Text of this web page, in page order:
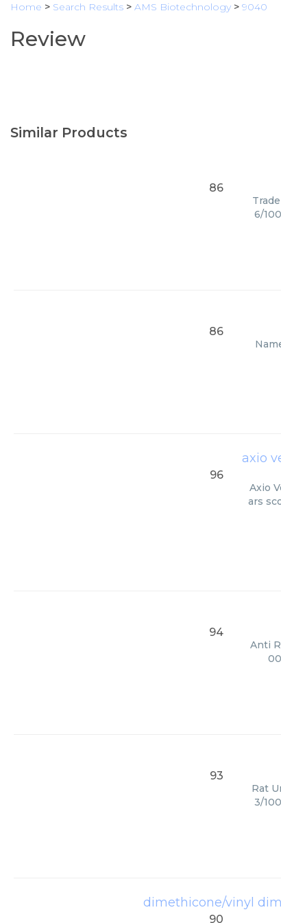
Home > Search Results > AMS Biotechnology > 9040
Review
Similar Products
86
6/
86
axio
96
Axio
ars
94
Anti
93
Rat
3/
dimethicone/vinyl
90